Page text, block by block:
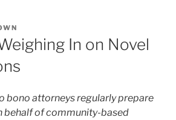
In on Novel
bono attorneys regularly prepare
behalf of community-based